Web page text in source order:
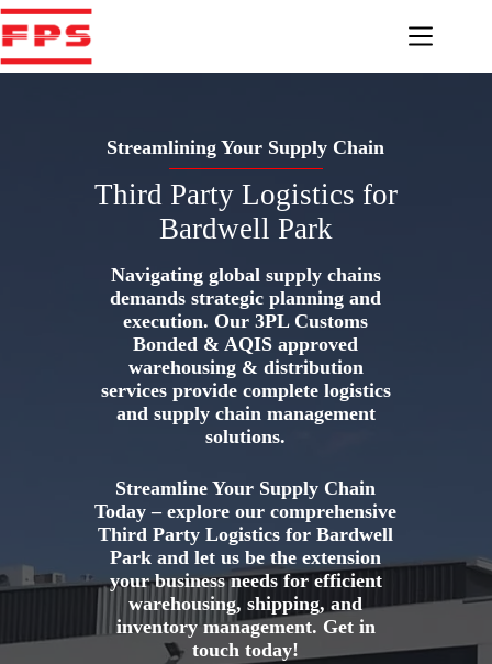
Skip
to
content
Streamlining Your Supply Chain
Third Party Logistics for
Bardwell Park
Navigating global supply chains
demands strategic planning and
execution. Our 3PL Customs
Bonded & AQIS approved
warehousing & distribution
services provide complete logistics
and supply chain management
solutions.
Streamline Your Supply Chain
Today – explore our comprehensive
Third Party Logistics for Bardwell
Park and let us be the extension
your business needs for efficient
warehousing, shipping, and
inventory management. Get in
touch today!